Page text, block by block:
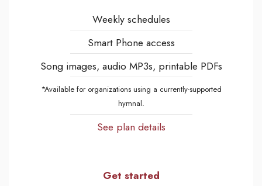
Weekly schedules
Smart Phone access
Song images, audio MP3s, printable PDFs
*Available for organizations using a currently-supported
hymnal.
See plan details
Get started